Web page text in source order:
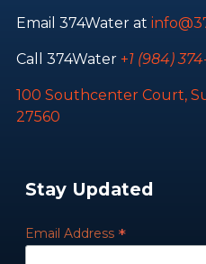
Email 374Water at
Call 374Water +1 (984)
100 Southcenter Court,
27560
Stay Updated
Email Address *